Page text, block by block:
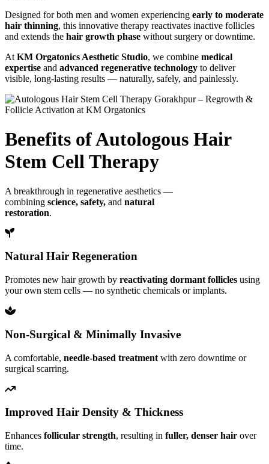
Designed for both men and women experiencing early to moderate
hair thinning, this innovative therapy reactivates inactive follicles
and extends the hair growth phase without surgery or downtime.
At KM Orgatonics Aesthetic Studio, we combine medical
expertise and advanced regenerative technology to deliver
visible, long-lasting results — naturally, safely, and painlessly.
Benefits of Autologous Hair
Stem Cell Therapy
A breakthrough in regenerative aesthetics —
combining science, safety, and natural
restoration.
Natural Hair Regeneration
Promotes new hair growth by reactivating dormant follicles using
your own stem cells — no synthetic chemicals or implants.
Non-Surgical & Minimally Invasive
A comfortable, needle-based treatment with zero downtime or
surgical scarring.
Improved Hair Density & Thickness
Enhances follicular strength, resulting in fuller, denser hair over
time.